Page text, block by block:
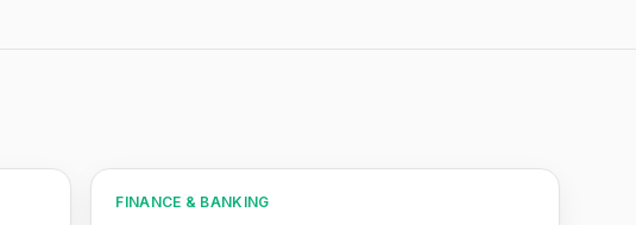
FINANCE & BANKING